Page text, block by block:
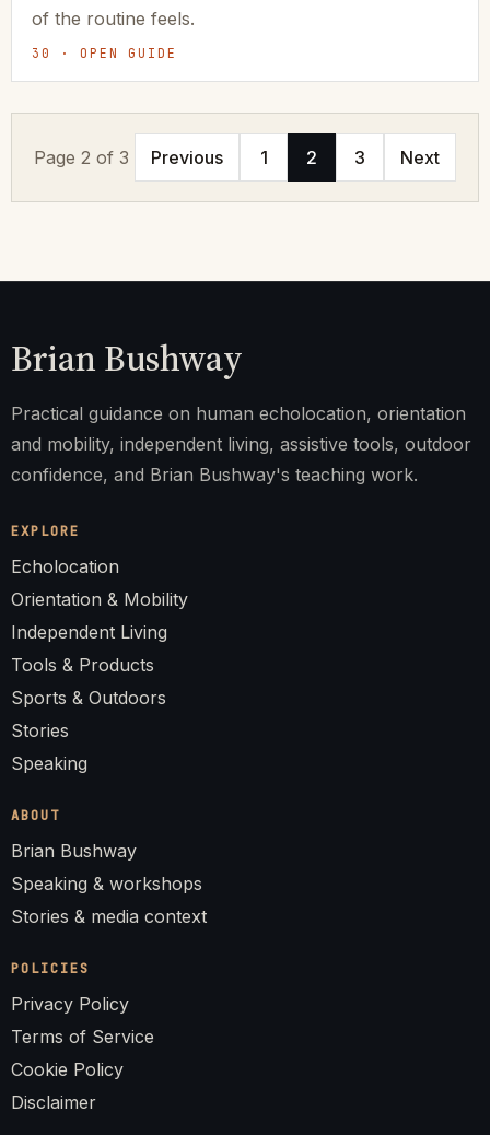
of the routine feels.
30 · OPEN GUIDE
Page 2 of 3 Previous 1 2 3 Next
Brian Bushway
Practical guidance on human echolocation, orientation
and mobility, independent living, assistive tools, outdoor
confidence, and Brian Bushway's teaching work.
EXPLORE
Echolocation
Orientation & Mobility
Independent Living
Tools & Products
Sports & Outdoors
Stories
Speaking
ABOUT
Brian Bushway
Speaking & workshops
Stories & media context
POLICIES
Privacy Policy
Terms of Service
Cookie Policy
Disclaimer